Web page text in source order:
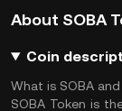
About SOBA
Coin
What is SOBA
SOBA Token is